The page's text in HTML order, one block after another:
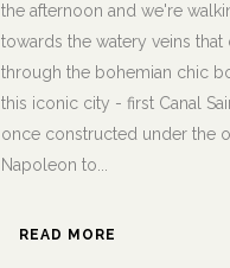
the afternoon and we're
towards the watery veins that
through the bohemian chic
this iconic city - first Canal
once constructed under the
Napoleon to...
READ MORE